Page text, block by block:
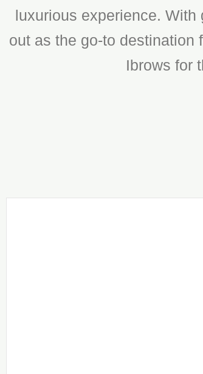
luxurious experience. With
out as the go-to destination
Ibrows for